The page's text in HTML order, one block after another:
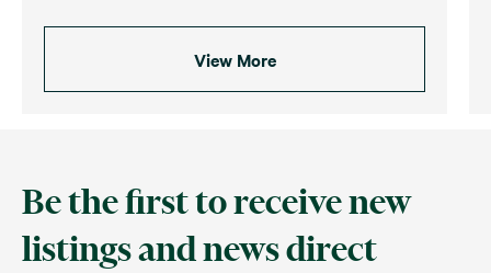
View More
Be the first to receive new
listings and news direct